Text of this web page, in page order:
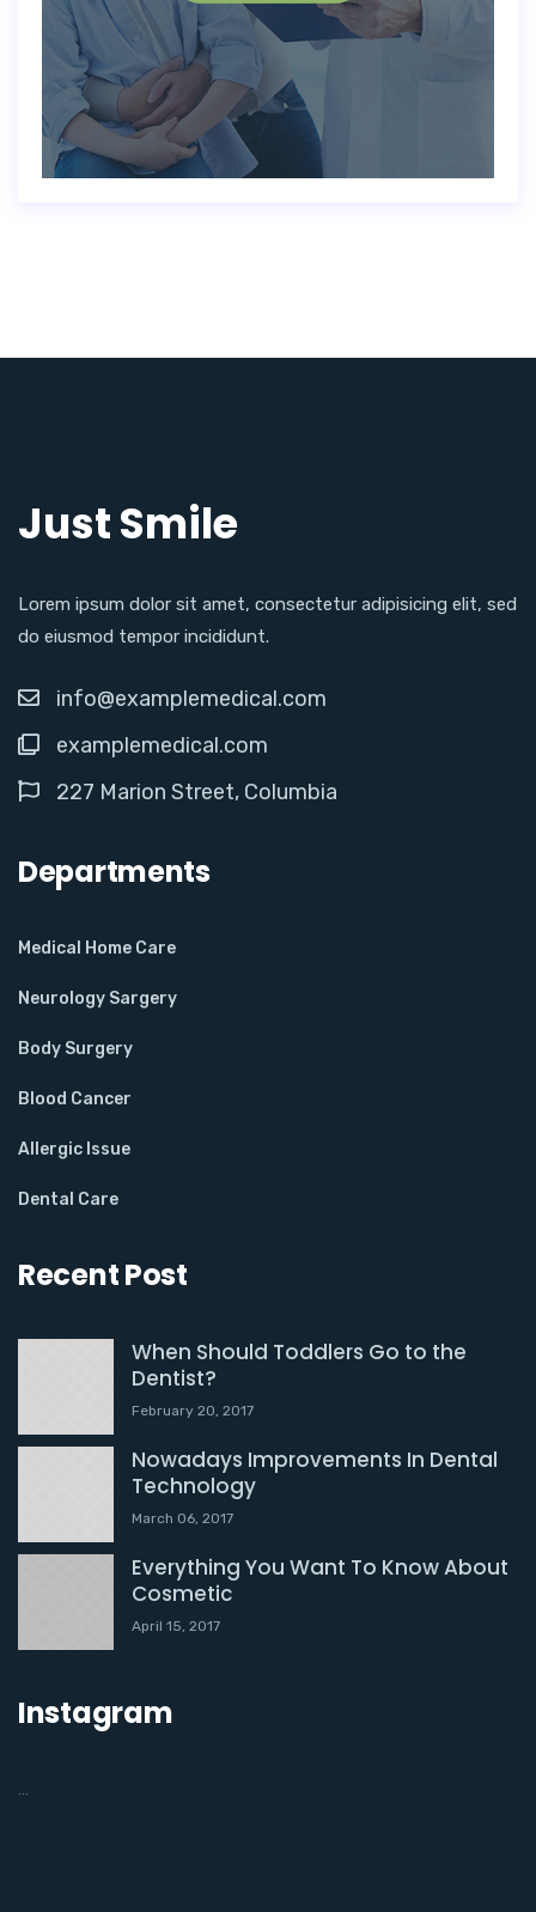
Just Smile
Lorem ipsum dolor sit amet, consectetur adipisicing elit, sed
do eiusmod tempor incididunt.
info@examplemedical.com
examplemedical.com
227 Marion Street, Columbia
Departments
Medical Home Care
Neurology Sargery
Body Surgery
Blood Cancer
Allergic Issue
Dental Care
Recent Post
When Should Toddlers Go to the
Dentist?
February 20, 2017
Nowadays Improvements In Dental
Technology
March 06, 2017
Everything You Want To Know About
Cosmetic
April 15, 2017
Instagram
…